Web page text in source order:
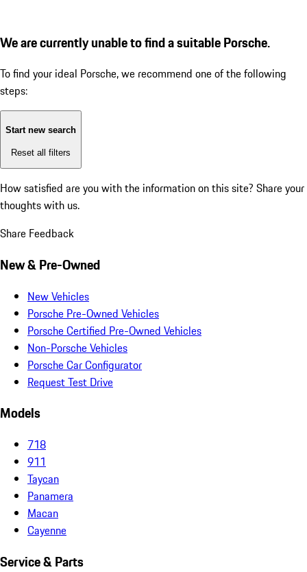
We are currently unable to find a suitable Porsche.
To find your ideal Porsche, we recommend one of the following
steps:
Start new search
Reset all filters
How satisfied are you with the information on this site? Share your
thoughts with us.
Share Feedback
New & Pre-Owned
New Vehicles
Porsche Pre-Owned Vehicles
Porsche Certified Pre-Owned Vehicles
Non-Porsche Vehicles
Porsche Car Configurator
Request Test Drive
Models
718
911
Taycan
Panamera
Macan
Cayenne
Service & Parts